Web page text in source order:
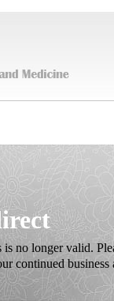
is no longer valid.
continued